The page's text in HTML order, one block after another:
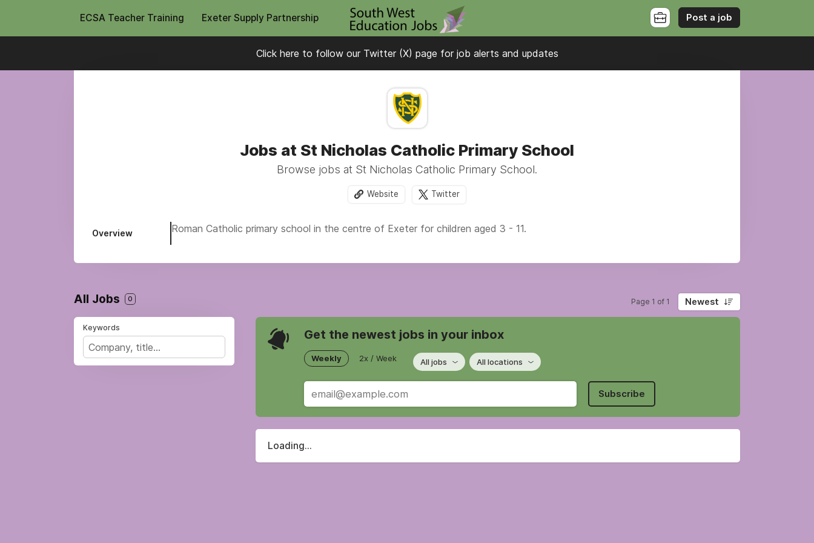
ECSA Teacher Training Exeter Supply Partnership Post a job
Click here to follow our Twitter (X) page for job alerts and updates
Jobs at St Nicholas Catholic Primary School
Browse jobs at St Nicholas Catholic Primary School.
Website Twitter
Overview Roman Catholic primary school in the centre of Exeter for children aged 3 - 11.
All Jobs 0 Page 1 of 1 Newest
Keywords Get the newest jobs in your inbox
Weekly 2x / Week All jobs All locations
Subscribe
Loading...